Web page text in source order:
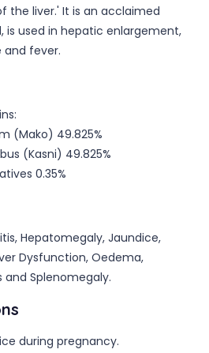
the liver.' It is an acclaimed
used in hepatic enlargement,
and fever.
(Mako) 49.825%
(Kasni) 49.825%
0.35%
Hepatomegaly, Jaundice,
Dysfunction, Oedema,
and Splenomegaly.
during pregnancy.